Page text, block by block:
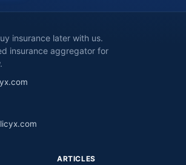
insurance later with us.
insurance aggregator for
ARTICLES